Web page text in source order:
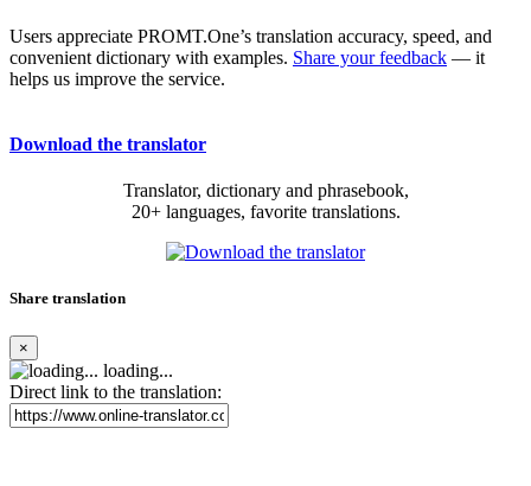
Users appreciate PROMT.One’s translation accuracy, speed, and
convenient dictionary with examples. Share your feedback — it
helps us improve the service.
Download the translator
Translator, dictionary and phrasebook,
20+ languages, favorite translations.
Share translation
×
loading...
Direct link to the translation: